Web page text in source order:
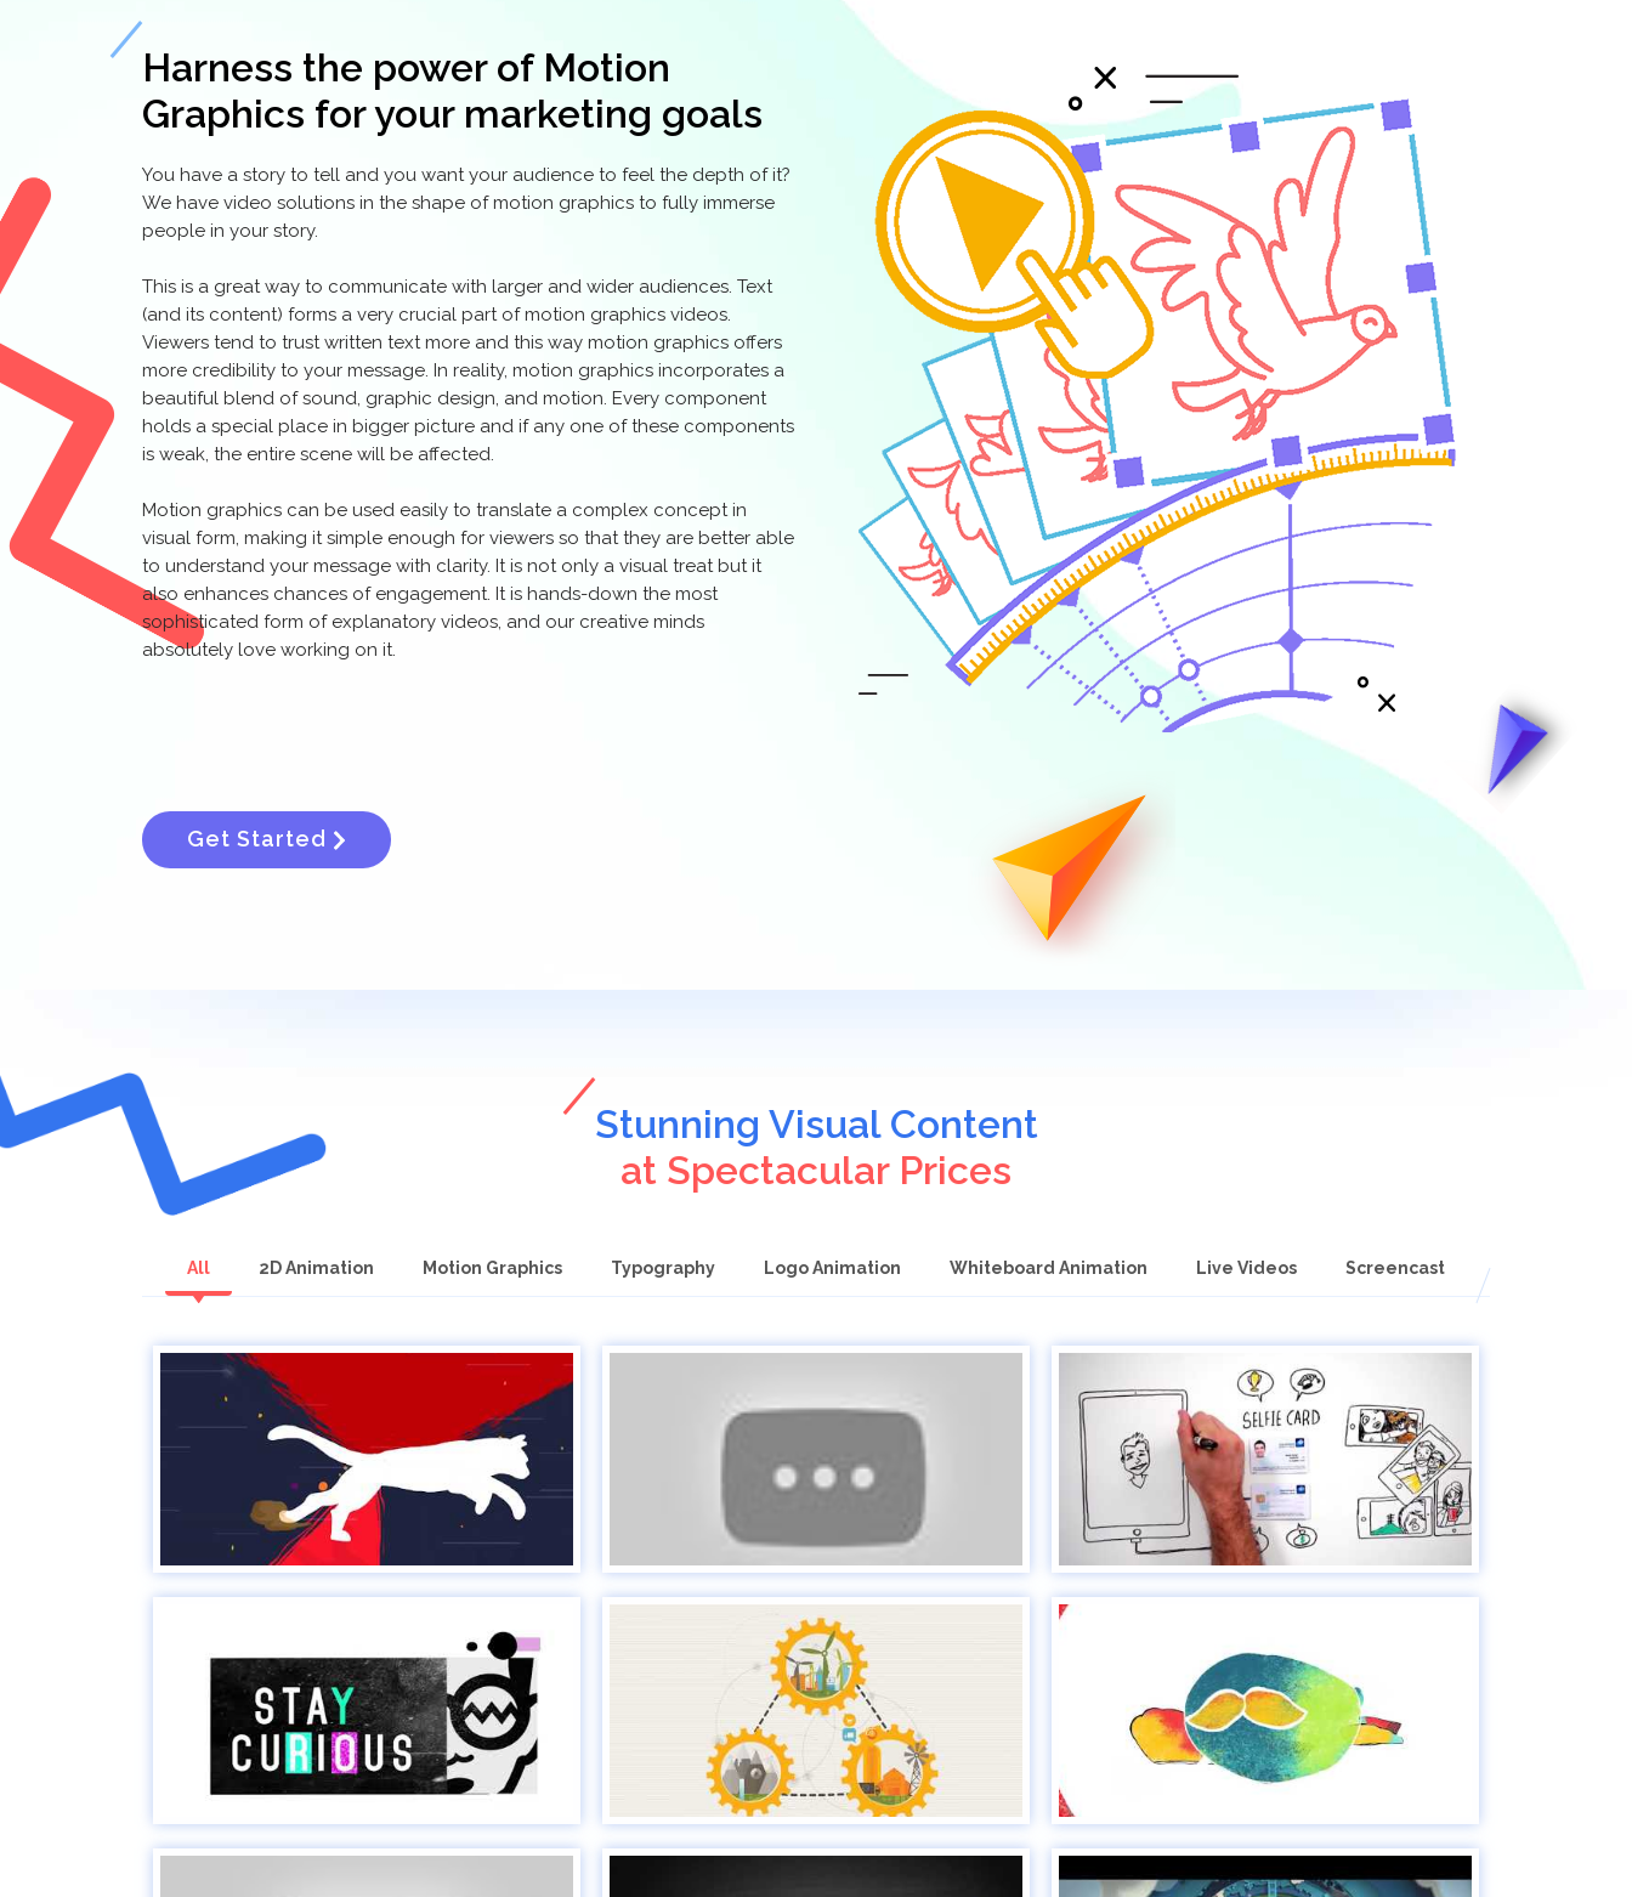
Harness the power of Motion
Graphics for your marketing goals
You have a story to tell and you want your audience to feel the depth of it?
We have video solutions in the shape of motion graphics to fully immerse
people in your story.
This is a great way to communicate with larger and wider audiences. Text
(and its content) forms a very crucial part of motion graphics videos.
Viewers tend to trust written text more and this way motion graphics offers
more credibility to your message. In reality, motion graphics incorporates a
beautiful blend of sound, graphic design, and motion. Every component
holds a special place in bigger picture and if any one of these components
is weak, the entire scene will be affected.
Motion graphics can be used easily to translate a complex concept in
visual form, making it simple enough for viewers so that they are better able
to understand your message with clarity. It is not only a visual treat but it
also enhances chances of engagement. It is hands-down the most
sophisticated form of explanatory videos, and our creative minds
absolutely love working on it.
Get Started
Stunning Visual Content
at Spectacular Prices
All 2D Animation Motion Graphics Typography Logo Animation Whiteboard Animation Live Videos Screencast